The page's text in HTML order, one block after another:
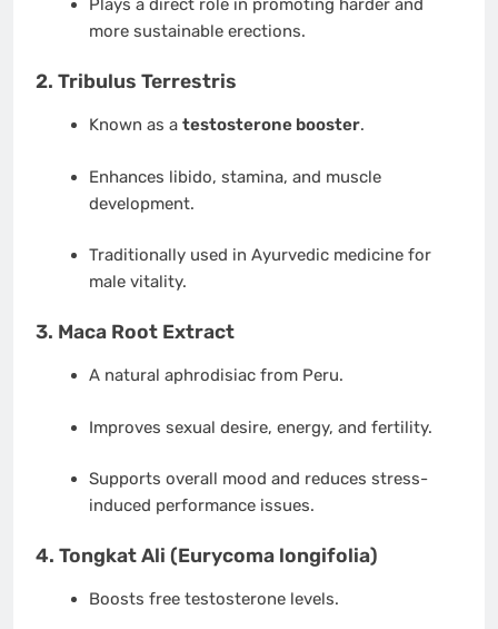
Plays a direct role in promoting harder and
more sustainable erections.
2. Tribulus Terrestris
Known as a testosterone booster.
Enhances libido, stamina, and muscle
development.
Traditionally used in Ayurvedic medicine for
male vitality.
3. Maca Root Extract
A natural aphrodisiac from Peru.
Improves sexual desire, energy, and fertility.
Supports overall mood and reduces stress-
induced performance issues.
4. Tongkat Ali (Eurycoma longifolia)
Boosts free testosterone levels.